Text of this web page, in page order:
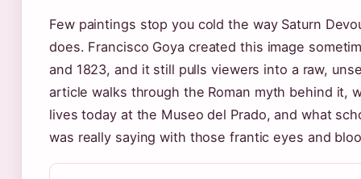
Few paintings stop you cold the way Saturn
does. Francisco Goya created this image
and 1823, and it still pulls viewers into a raw,
article walks through the Roman myth behind it,
lives today at the Museo del Prado, and what
was really saying with those frantic eyes and